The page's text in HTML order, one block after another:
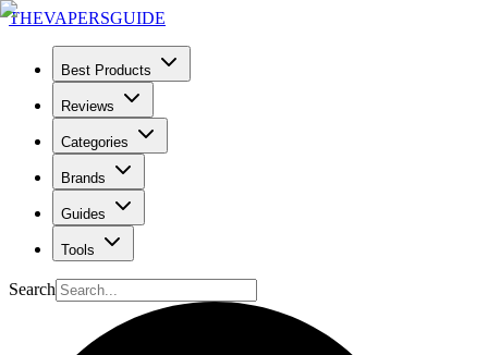
THEVAPERSGUIDE
Best Products
Reviews
Categories
Brands
Guides
Tools
Search